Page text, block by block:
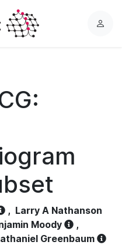
L
, Larry A Nathanson
Moody
,
Greenbaum